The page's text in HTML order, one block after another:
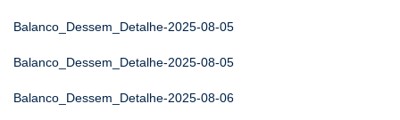
Balanco_Dessem_Detalhe-2025-08-05
Balanco_Dessem_Detalhe-2025-08-05
Balanco_Dessem_Detalhe-2025-08-06